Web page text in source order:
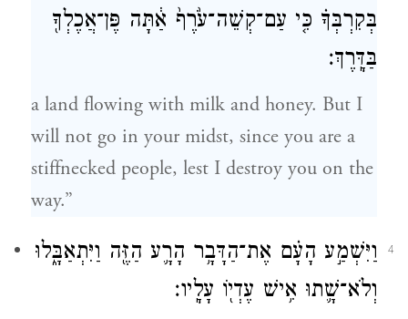
בְּקִרְבְּךָ֗ כִּ֤י עַם־קְשֵׁה־עֹ֙רֶף֙ אַ֔תָּה פֶּן־אֲכֶלְךָ֖
בַּדָּֽרֶךְ׃
a land flowing with milk and honey. But I
will not go in your midst, since you are a
stiffnecked people, lest I destroy you on the
way.”
4
וַיִּשְׁמַ֣ע הָעָ֗ם אֶת־הַדָּבָ֥ר הָרָ֛ע הַזֶּ֖ה וַיִּתְאַבָּ֑לוּ
וְלֹא־שָׁ֛תוּ אִ֥ישׁ עֶדְי֖וֹ עָלָֽיו׃